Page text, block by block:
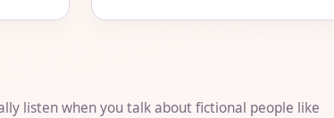
listen when you talk about fictional people like